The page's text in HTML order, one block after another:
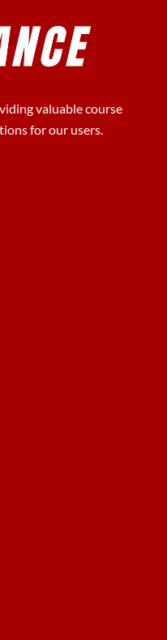
valuable course
for our users.